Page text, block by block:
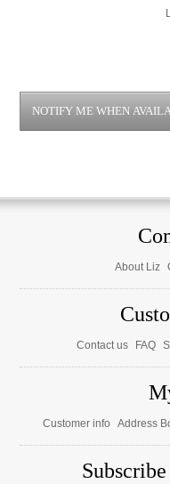
About Liz
Contact us FAQ
Customer info Address